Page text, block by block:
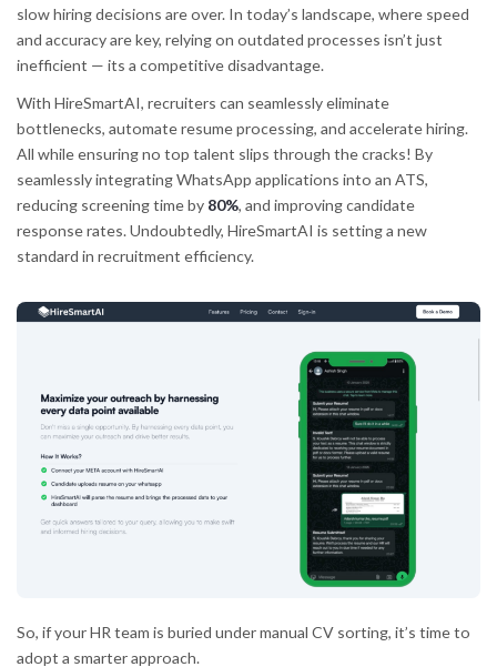
slow hiring decisions are over. In today’s landscape, where speed
and accuracy are key, relying on outdated processes isn’t just
inefficient — its a competitive disadvantage.
With HireSmartAI, recruiters can seamlessly eliminate
bottlenecks, automate resume processing, and accelerate hiring.
All while ensuring no top talent slips through the cracks! By
seamlessly integrating WhatsApp applications into an ATS,
reducing screening time by 80%, and improving candidate
response rates. Undoubtedly, HireSmartAI is setting a new
standard in recruitment efficiency.
So, if your HR team is buried under manual CV sorting, it’s time to
adopt a smarter approach.